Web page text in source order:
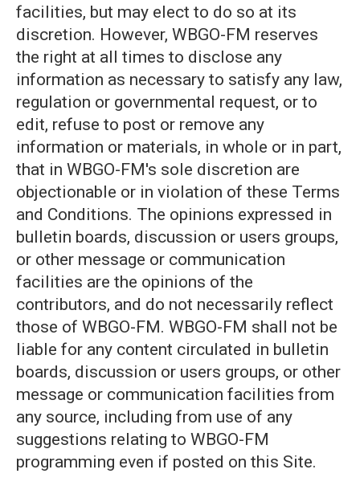
facilities, but may elect to do so at its
discretion. However, WBGO-FM reserves
the right at all times to disclose any
information as necessary to satisfy any law,
regulation or governmental request, or to
edit, refuse to post or remove any
information or materials, in whole or in part,
that in WBGO-FM's sole discretion are
objectionable or in violation of these Terms
and Conditions. The opinions expressed in
bulletin boards, discussion or users groups,
or other message or communication
facilities are the opinions of the
contributors, and do not necessarily reflect
those of WBGO-FM. WBGO-FM shall not be
liable for any content circulated in bulletin
boards, discussion or users groups, or other
message or communication facilities from
any source, including from use of any
suggestions relating to WBGO-FM
programming even if posted on this Site.